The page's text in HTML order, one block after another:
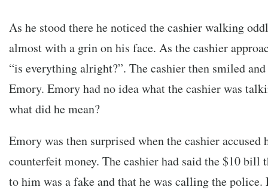
As he stood there he noticed the cashier walking
almost with a grin on his face. As the cashier
“is everything alright?”. The cashier then smiled
Emory. Emory had no idea what the cashier was
what did he mean?
Emory was then surprised when the cashier
counterfeit money. The cashier had said the $10 bill
to him was a fake and that he was calling the